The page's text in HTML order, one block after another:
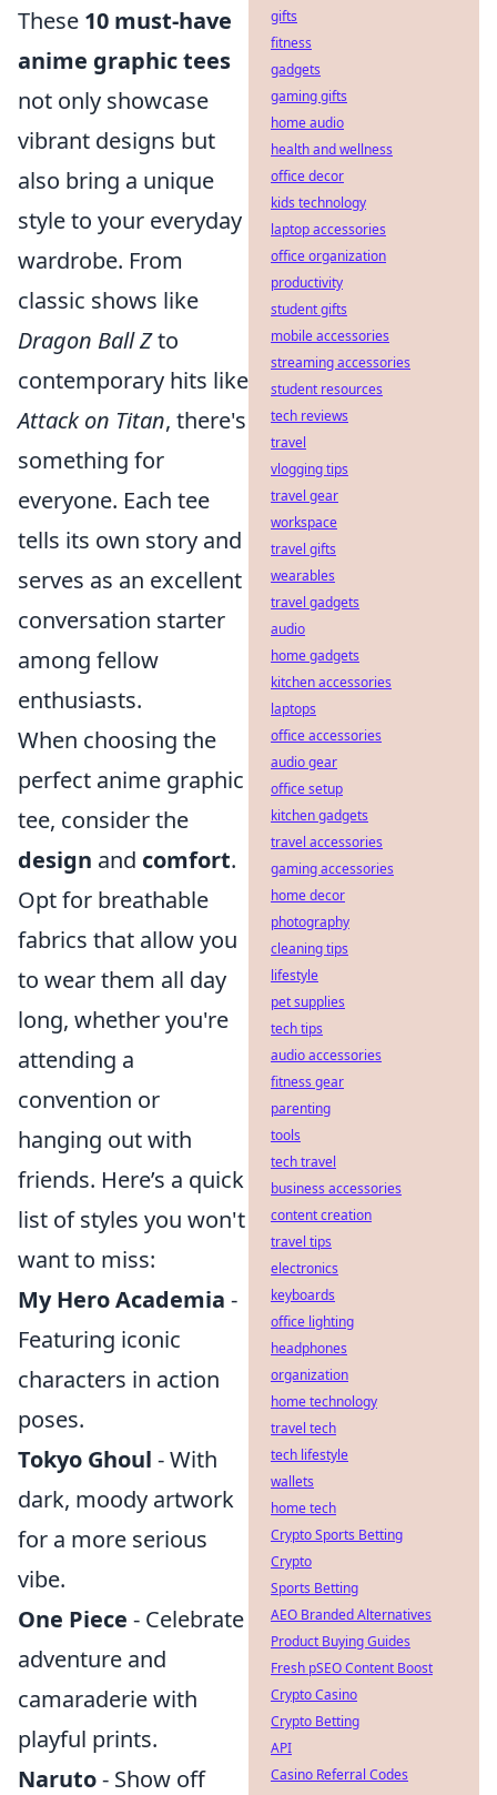
These 10 must-have
anime graphic tees
not only showcase
vibrant designs but
also bring a unique
style to your everyday
wardrobe. From
classic shows like
Dragon Ball Zto
contemporary hits like
Attack on Titan, there's
something for
everyone. Each tee
tells its own story and
serves as an excellent
conversation starter
among fellow
enthusiasts.
When choosing the
perfect anime graphic
tee, consider the
design and comfort.
Opt for breathable
fabrics that allow you
to wear them all day
long, whether you're
attending a
convention or
hanging out with
friends. Here’s a quick
list of styles you won't
want to miss:
My Hero Academia -
Featuring iconic
characters in action
poses.
Tokyo Ghoul - With
dark, moody artwork
for a more serious
vibe.
One Piece - Celebrate
adventure and
camaraderie with
playful prints.
Naruto- Show off
gifts
fitness
gadgets
gaming gifts
home audio
health and wellness
office decor
kids technology
laptop accessories
office organization
productivity
student gifts
mobile accessories
streaming accessories
student resources
tech reviews
travel
vlogging tips
travel gear
workspace
travel gifts
wearables
travel gadgets
audio
home gadgets
kitchen accessories
laptops
office accessories
audio gear
office setup
kitchen gadgets
travel accessories
gaming accessories
home decor
photography
cleaning tips
lifestyle
pet supplies
tech tips
audio accessories
fitness gear
parenting
tools
tech travel
business accessories
content creation
travel tips
electronics
keyboards
office lighting
headphones
organization
home technology
travel tech
tech lifestyle
wallets
home tech
Crypto Sports Betting
Crypto
Sports Betting
AEO Branded Alternatives
Product Buying Guides
Fresh pSEO Content Boost
Crypto Casino
Crypto Betting
API
Casino Referral Codes